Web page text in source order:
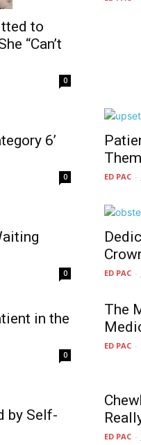
to
“Can’t
0
6’
0 ED PAC -
0 ED PAC -
in the
0
The
ED PAC -
by Self-
ED PAC -